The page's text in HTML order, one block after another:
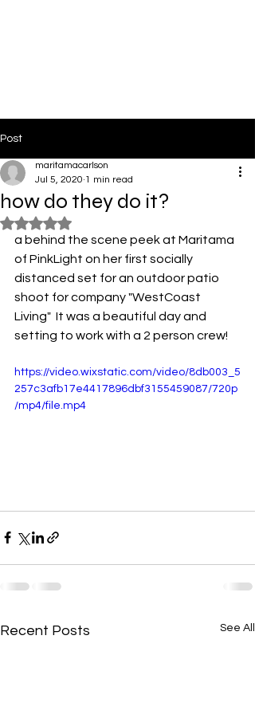
Post
how do they do it?
maritamacarlson
Jul 5, 2020 1 min read
Rated NaN out of 5 stars.
a behind the scene peek at Maritama
of PinkLight on her first socially
distanced set for an outdoor patio
shoot for company "WestCoast
Living"  It was a beautiful day and
setting to work with a 2 person crew!
https://video.wixstatic.com/video/8db003_5
257c3afb17e4417896dbf3155459087/720p
/mp4/file.mp4
Recent Posts See All